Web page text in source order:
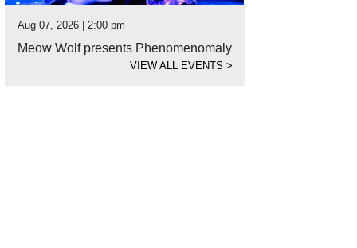
Aug 07, 2026 | 2:00 pm
Meow Wolf presents Phenomenomaly
VIEW ALL EVENTS>